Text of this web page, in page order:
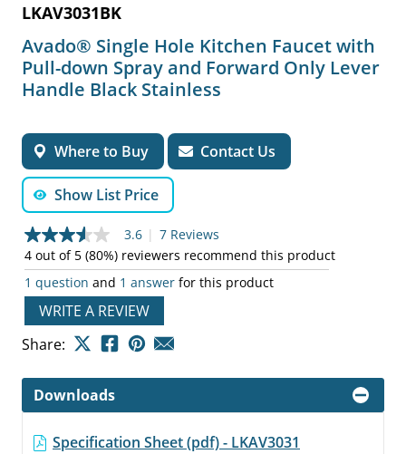
LKAV3031BK
Avado® Single Hole Kitchen Faucet with
Pull-down Spray and Forward Only Lever
Handle Black Stainless
Where to Buy Contact Us
Show List Price
3.6
out
of
5
stars,
average
rating
value.
Reviews.
Same
page
link.
3.6 | 7 Reviews
4 out of 5 (80%) reviewers recommend this product
1 question and 1 answer for this product
WRITE A REVIEW
Share:
Downloads
Specification Sheet (pdf) - LKAV3031